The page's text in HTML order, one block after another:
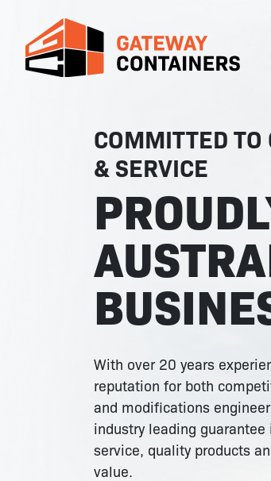
COMMITTED TO
& SERVICE
With over 20 years
reputation for both
and modifications
industry leading
service, quality products
value.